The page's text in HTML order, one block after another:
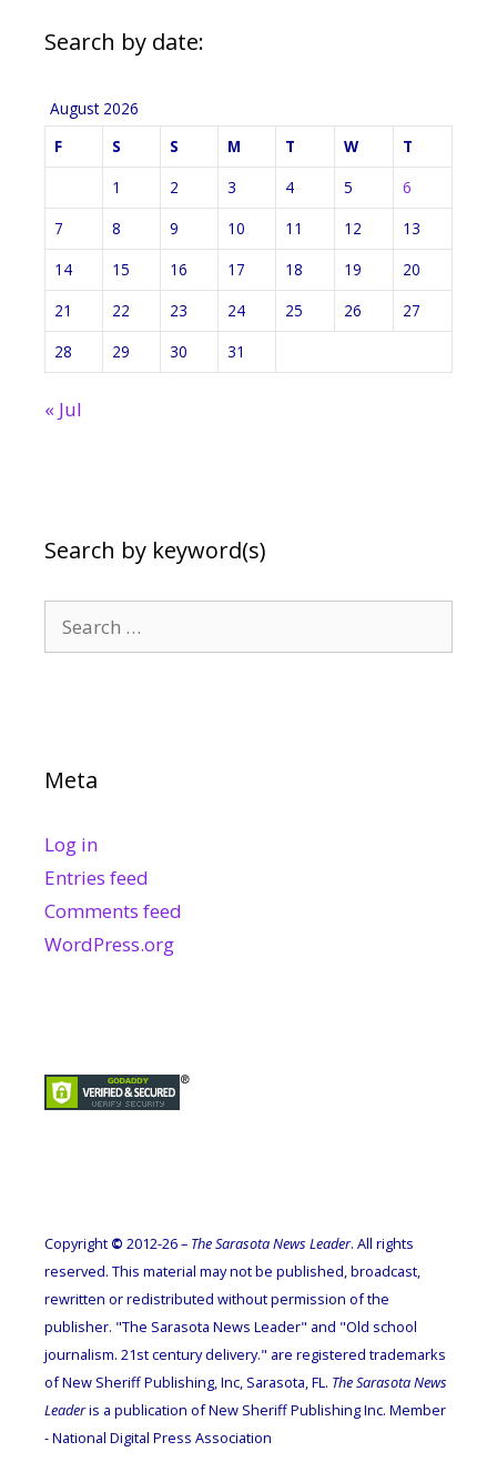
Search by date:
August 2026
F
S S M T W
T
1
2 3 4 5
6
7
8 9 10 11 12
13
14
15 16 17 18 19
20
21
22 23 24 25 26
27
28
29 30 31
« Jul
Search by keyword(s)
for:
Meta
Log in
Entries feed
Comments feed
WordPress.org
Copyright © 2012-26 – The Sarasota News Leader. All rights
reserved. This material may not be published, broadcast,
rewritten or redistributed without permission of the
publisher. "The Sarasota News Leader" and "Old school
journalism. 21st century delivery." are registered trademarks
of New Sheriff Publishing, Inc, Sarasota, FL. The Sarasota News
Leaderis a publication of New Sheriff Publishing Inc. Member
- National Digital Press Association